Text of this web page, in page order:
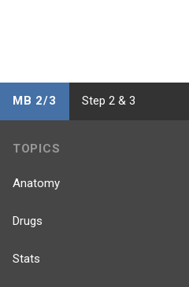
MB 2/3 Step 2 & 3
TOPICS
Anatomy
Drugs
Stats